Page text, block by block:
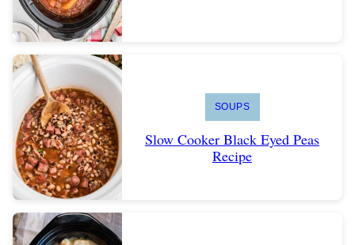
SOUPS
Slow Cooker Black Eyed Peas
Recipe